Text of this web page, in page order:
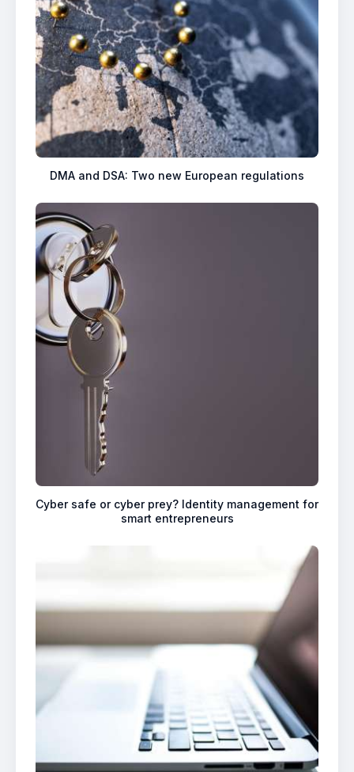
DMA and DSA: Two new European regulations
Cyber safe or cyber prey? Identity management for
smart entrepreneurs